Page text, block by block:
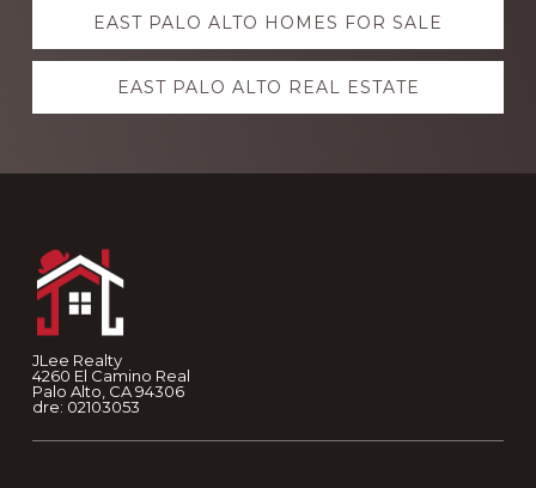
EAST PALO ALTO HOMES FOR SALE
EAST PALO ALTO REAL ESTATE
JLee Realty
4260 El Camino Real
Palo Alto, CA 94306
dre: 02103053